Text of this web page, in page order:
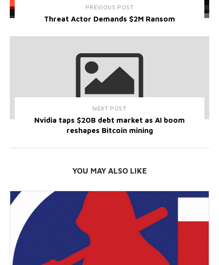
PREVIOUS POST
Threat Actor Demands $2M Ransom
NEXT POST
Nvidia taps $20B debt market as AI boom
reshapes Bitcoin mining
YOU MAY ALSO LIKE